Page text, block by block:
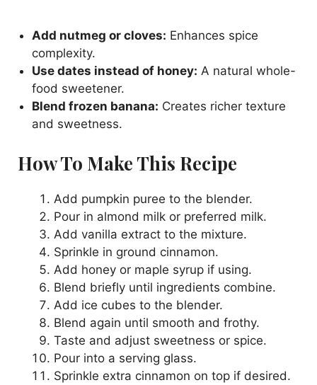
Add nutmeg or cloves: Enhances spice
complexity.
Use dates instead of honey: A natural whole-
food sweetener.
Blend frozen banana: Creates richer texture
and sweetness.
How To Make This Recipe
Add pumpkin puree to the blender.
Pour in almond milk or preferred milk.
Add vanilla extract to the mixture.
Sprinkle in ground cinnamon.
Add honey or maple syrup if using.
Blend briefly until ingredients combine.
Add ice cubes to the blender.
Blend again until smooth and frothy.
Taste and adjust sweetness or spice.
Pour into a serving glass.
Sprinkle extra cinnamon on top if desired.